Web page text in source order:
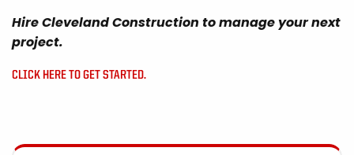
Hire Cleveland Construction to manage your next
project.
CLICK HERE TO GET STARTED.